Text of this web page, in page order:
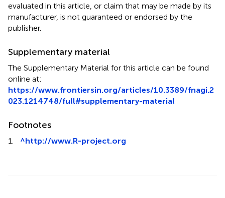
evaluated in this article, or claim that may be made by its
manufacturer, is not guaranteed or endorsed by the
publisher.
Supplementary material
The Supplementary Material for this article can be found
online at:
https://www.frontiersin.org/articles/10.3389/fnagi.2
023.1214748/full#supplementary-material
Footnotes
1. ^http://www.R-project.org